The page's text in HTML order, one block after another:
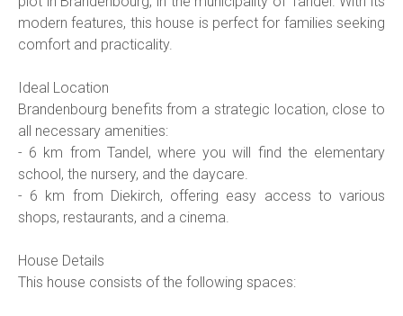
modern features, this house is perfect for families seeking
comfort and practicality.
Ideal Location
Brandenbourg benefits from a strategic location, close to
all necessary amenities:
- 6 km from Tandel, where you will find the elementary
school, the nursery, and the daycare.
- 6 km from Diekirch, offering easy access to various
shops, restaurants, and a cinema.
House Details
This house consists of the following spaces: